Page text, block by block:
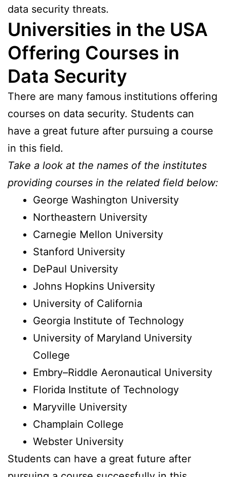
data security threats.
Universities in the USA
Offering Courses in
Data Security
There are many famous institutions offering
courses on data security. Students can
have a great future after pursuing a course
in this field.
Take a look at the names of the institutes
providing courses in the related field below:
George Washington University
Northeastern University
Carnegie Mellon University
Stanford University
DePaul University
Johns Hopkins University
University of California
Georgia Institute of Technology
University of Maryland University
College
Embry–Riddle Aeronautical University
Florida Institute of Technology
Maryville University
Champlain College
Webster University
Students can have a great future after